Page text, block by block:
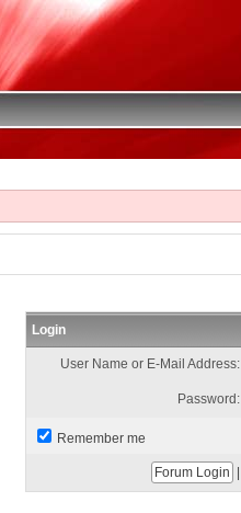
Login
User Name or E-Mail Address:
Password:
Remember me